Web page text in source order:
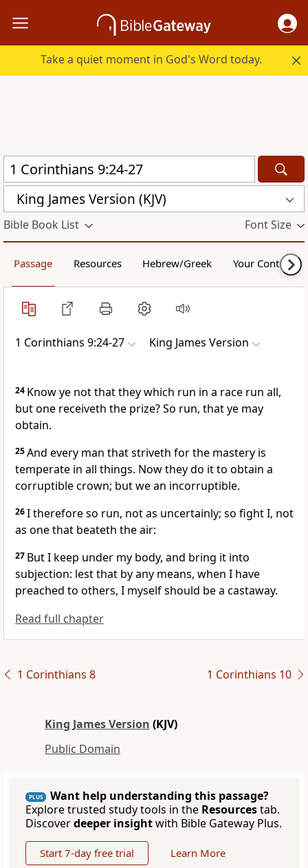
Take a quiet moment in God's Word today.
King James Version (KJV)
Bible Book List Font Size
Passage Resources Hebrew/Greek Your Content
1 Corinthians 9:24-27 King James Version
24 Know ye not that they which run in a race run all,
but one receiveth the prize? So run, that ye may
obtain.
25And every man that striveth for the mastery is
temperate in all things. Now they do it to obtain a
corruptible crown; but we an incorruptible.
26I therefore so run, not as uncertainly; so fight I, not
as one that beateth the air:
27 But I keep under my body, and bring it into
subjection: lest that by any means, when I have
preached to others, I myself should be a castaway.
Read full chapter
1 Corinthians 8 1 Corinthians 10
King James Version (KJV)
Public Domain
PLUS
Want help understanding this passage?
Explore trusted study tools in the Resourcestab.
Discoverdeeper insightwith Bible Gateway Plus.
Start 7-day free trial Learn More